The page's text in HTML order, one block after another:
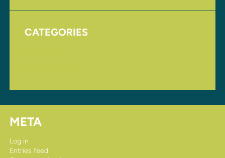
CATEGORIES
META
Log in
Entries feed